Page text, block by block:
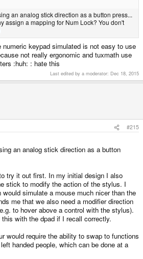
an analog stick direction as a button press...
assign a mapping for Num Lock? You don't
keypad simulated is not easy to use
not really ergonomic and tuxmath use
:huh: : hate this
Last edited by a moderator: Dec 18, 2015
#215
an analog stick direction as a button
try it out first. In my initial design I also
stick to modify the action of the stylus. I
simulate a mouse much nicer than the
me that we also need a modifier direction
to hover above a control with the stylus).
with the dpad if I recall correctly.
would require the ability to swap to functions
handed people, which can be done at a